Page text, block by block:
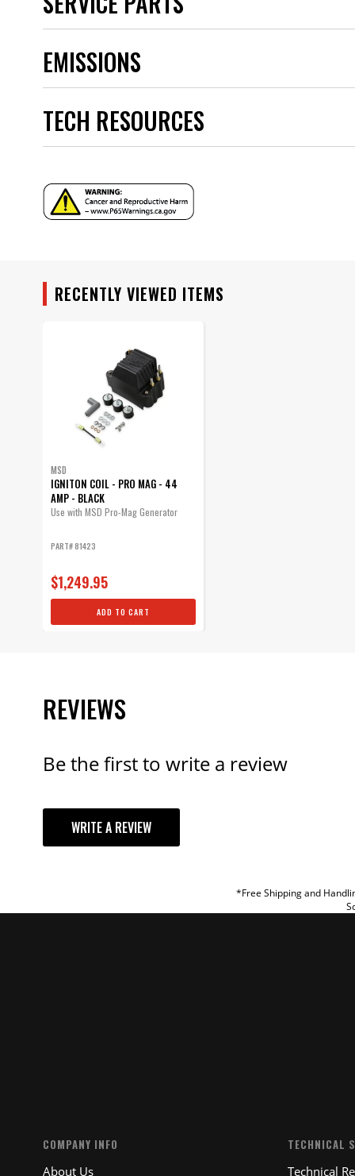
Color
Emission Code
part type
Product Type
Sub Category
Warning
Part Number
EMISSIONS
TECH RESOURCES
RECENTLY VIEWED ITEMS
MSD
IGNITON COIL - PRO MAG - 44
AMP - BLACK
Use with MSD Pro-Mag Generator
PART# 81423
$1,249.95
ADD TO CART
REVIEWS
Be the first to write a review
WRITE A REVIEW
*Free Shipping and
COMPANY INFO
About Us
TECHNICAL
Technical